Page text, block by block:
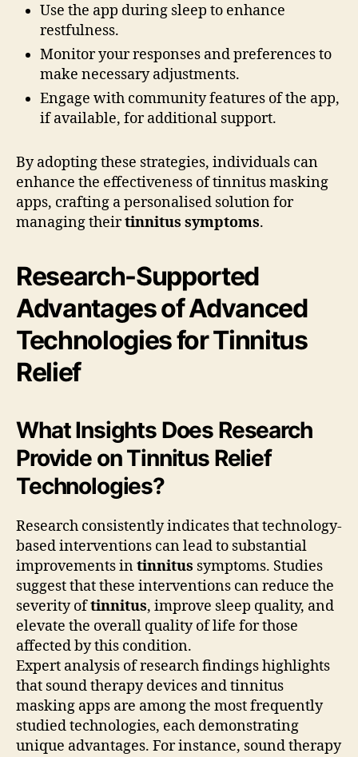
Use the app during sleep to enhance
restfulness.
Monitor your responses and preferences to
make necessary adjustments.
Engage with community features of the app,
if available, for additional support.
By adopting these strategies, individuals can
enhance the effectiveness of tinnitus masking
apps, crafting a personalised solution for
managing theirtinnitus symptoms.
Research-Supported
Advantages of Advanced
Technologies for Tinnitus
Relief
What Insights Does Research
Provide on Tinnitus Relief
Technologies?
Research consistently indicates that technology-
based interventions can lead to substantial
improvements intinnitus symptoms. Studies
suggest that these interventions can reduce the
severity oftinnitus, improve sleep quality, and
elevate the overall quality of life for those
affected by this condition.
Expert analysis of research findings highlights
that sound therapy devices and tinnitus
masking apps are among the most frequently
studied technologies, each demonstrating
unique advantages. For instance, sound therapy